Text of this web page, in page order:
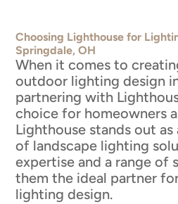
Choosing Lighthouse for
Springdale, OH
When it comes to
outdoor lighting design
partnering with
choice for homeowners
Lighthouse stands out
of landscape lighting
expertise and a range of
them the ideal partner
lighting design.